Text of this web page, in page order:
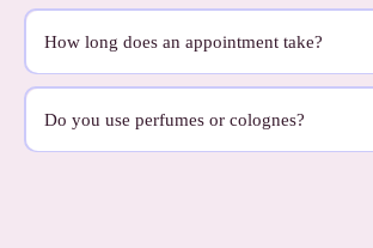
Very little.
dog off to us. We bring what we need and take care of the rest.
How long does an appointment take?
Most appointments take about 90 minutes, depending on
slower pace. We never want the appointment to feel rushed.
Do you use perfumes or colognes?